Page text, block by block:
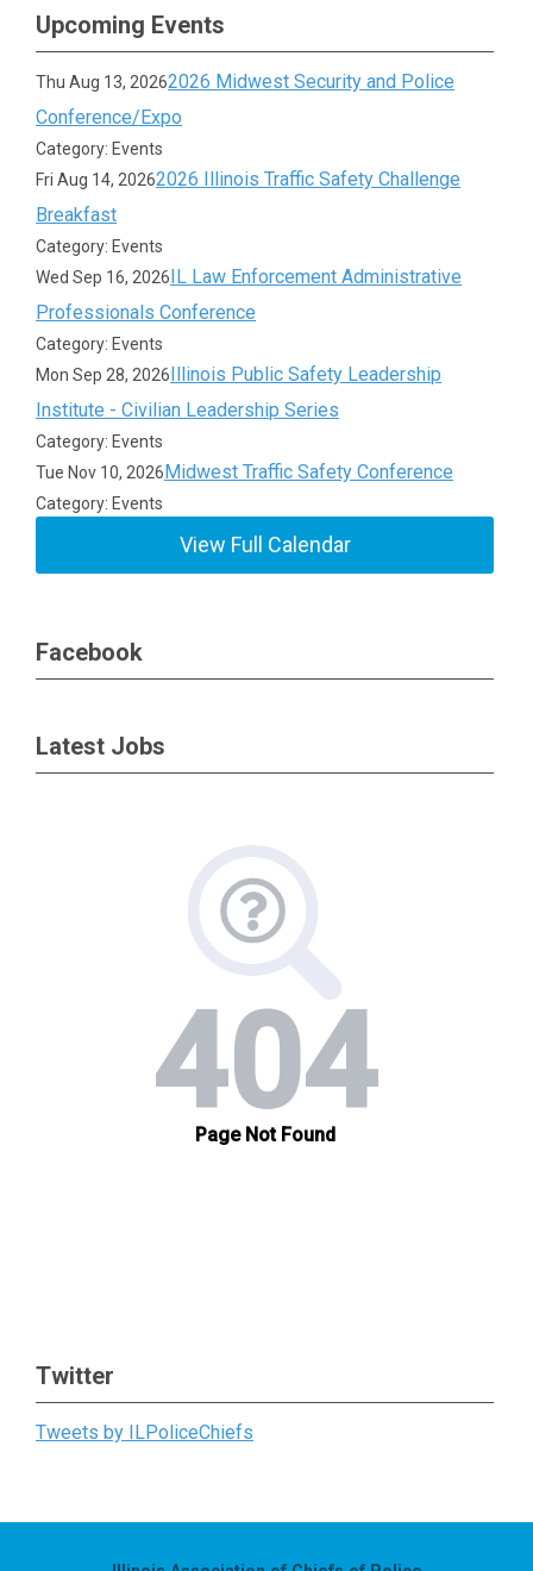
Upcoming Events
Thu Aug 13, 20262026 Midwest Security and Police
Conference/Expo
Category: Events
Fri Aug 14, 20262026 Illinois Traffic Safety Challenge
Breakfast
Category: Events
Wed Sep 16, 2026IL Law Enforcement Administrative
Professionals Conference
Category: Events
Mon Sep 28, 2026Illinois Public Safety Leadership
Institute - Civilian Leadership Series
Category: Events
Tue Nov 10, 2026Midwest Traffic Safety Conference
Category: Events
View Full Calendar
Facebook
Latest Jobs
Twitter
Tweets by ILPoliceChiefs